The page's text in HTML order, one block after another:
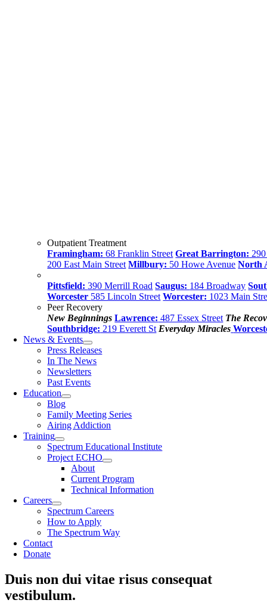
Outpatient Treatment
Framingham:68 Franklin Street Great Barrington:
200 East Main Street Millbury: 50 Howe Avenue North
Pittsfield:390 Merrill Road Saugus: 184 Broadway
Worcester 585 Lincoln Street Worcester: 1023 Main
Peer Recovery
New Beginnings Lawrence: 487 Essex Street The
Southbridge: 219 Everett St Everyday Miracles
News & Events
Press Releases
In The News
Newsletters
Past Events
Education
Blog
Family Meeting Series
Airing Addiction
Training
Spectrum Educational Institute
Project ECHO
About
Current Program
Technical Information
Careers
Spectrum Careers
How to Apply
The Spectrum Way
Contact
Donate
Duis non dui vitae risus consequat
vestibulum.